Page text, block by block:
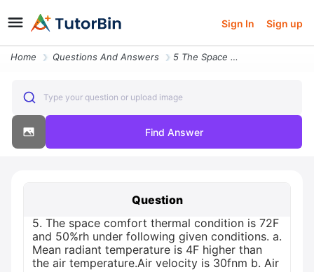
Sign In Sign up
Home Questions And Answers 5 The Space Comfort Thermal Condition Is 72f And 50rh Under Following
Type your question or upload image
Find Answer
Question
5. The space comfort thermal condition is 72F
and 50%rh under following given conditions. a.
Mean radiant temperature is 4F higher than
the air temperature.Air velocity is 30fnm b. Air